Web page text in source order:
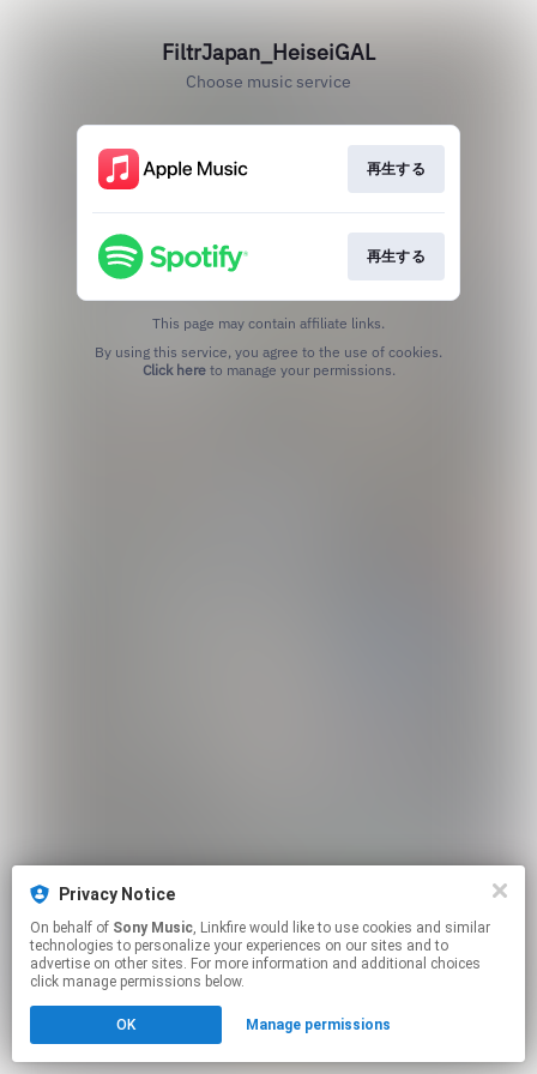
Privacy Notice
On behalf of Sony Music, Linkfire would like to use cookies and similar
technologies to personalize your experiences on our sites and to
advertise on other sites. For more information and additional choices
click manage permissions below.
OK Manage permissions
FiltrJapan_HeiseiGAL
Choose music service
再生する
再生する
This page may contain affiliate links.
Click hereto manage your permissions.